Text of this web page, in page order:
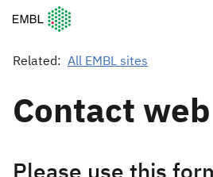
European Molecular Biology
Related: All EMBL sites
Contact